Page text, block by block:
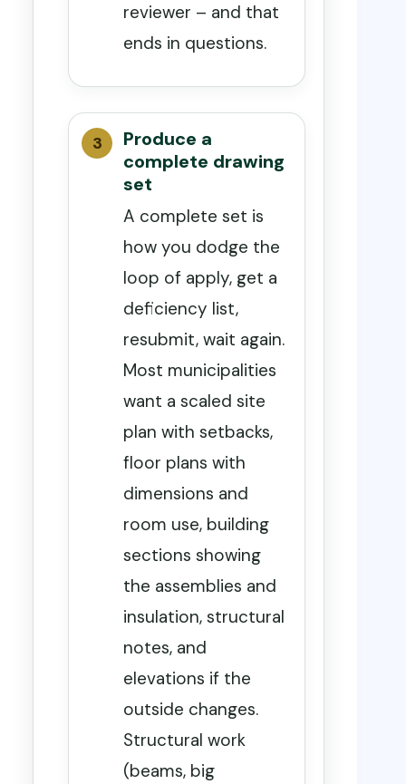
reviewer – and that
ends in questions.
Produce a
complete drawing
set
A complete set is
how you dodge the
loop of apply, get a
deficiency list,
resubmit, wait again.
Most municipalities
want a scaled site
plan with setbacks,
floor plans with
dimensions and
room use, building
sections showing
the assemblies and
insulation, structural
notes, and
elevations if the
outside changes.
Structural work
(beams, big